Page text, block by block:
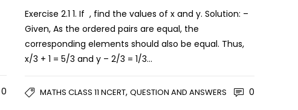
0
Exercise 2.1 1. If , find the values of x and y. Solution: –
Given, As the ordered pairs are equal, the
corresponding elements should also be equal. Thus,
x/3 + 1 = 5/3 and y – 2/3 = 1/3…
MATHS CLASS 11 NCERT, QUESTION AND ANSWERS 0